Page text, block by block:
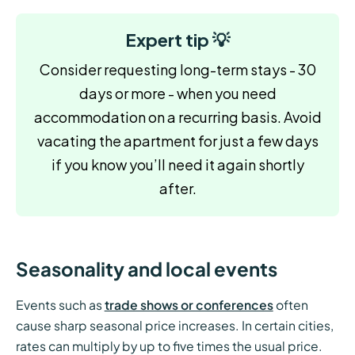
Expert tip 💡
Consider requesting long-term stays - 30
days or more - when you need
accommodation on a recurring basis. Avoid
vacating the apartment for just a few days
if you know you’ll need it again shortly
after.
Seasonality and local events
Events such as trade shows or conferencesoften
cause sharp seasonal price increases. In certain cities,
rates can multiply by up to five times the usual price.